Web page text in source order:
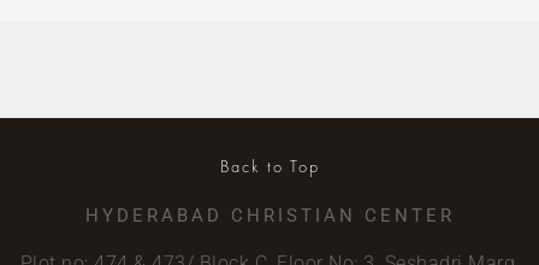
Back to Top
HYDERABAD CHRISTIAN CENTER